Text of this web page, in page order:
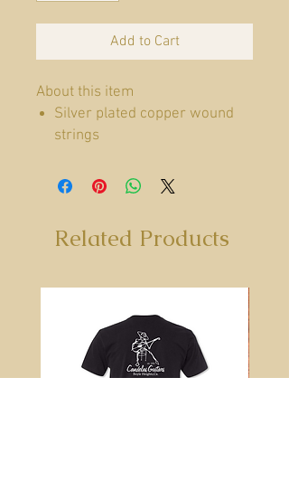
Add to Cart
About this item
Silver plated copper wound
strings
Moisture Barrier Packaging to
String Gauge
Medium
Instrument
Classical
Guitar
String Material
Nylon
Related Products